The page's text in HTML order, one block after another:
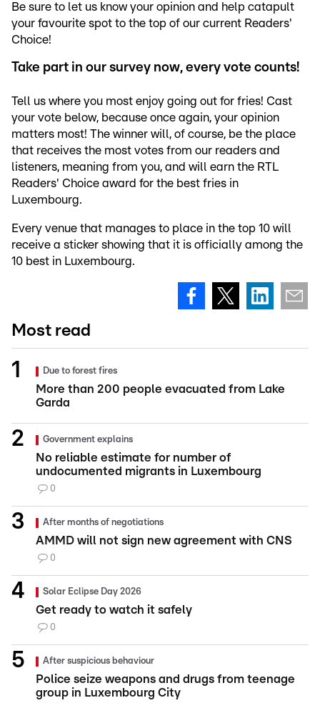
Be sure to let us know your opinion and help catapult
your favourite spot to the top of our current Readers'
Choice!
Take part in our survey now, every vote counts!
Tell us where you most enjoy going out for fries! Cast
your vote below, because once again, your opinion
matters most! The winner will, of course, be the place
that receives the most votes from our readers and
listeners, meaning from you, and will earn the RTL
Readers' Choice award for the best fries in
Luxembourg.
Every venue that manages to place in the top 10 will
receive a sticker showing that it is officially among the
10 best in Luxembourg.
Most read
Due to forest fires
More than 200 people evacuated from Lake
Garda
Government explains
No reliable estimate for number of
undocumented migrants in Luxembourg
0
After months of negotiations
AMMD will not sign new agreement with CNS
0
Solar Eclipse Day 2026
Get ready to watch it safely
0
After suspicious behaviour
Police seize weapons and drugs from teenage
group in Luxembourg City